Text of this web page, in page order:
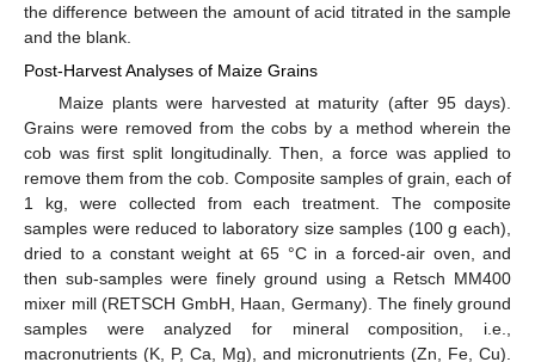
the difference between the amount of acid titrated in the sample
and the blank.
Post-Harvest Analyses of Maize Grains
Maize plants were harvested at maturity (after 95 days).
Grains were removed from the cobs by a method wherein the
cob was first split longitudinally. Then, a force was applied to
remove them from the cob. Composite samples of grain, each of
1 kg, were collected from each treatment. The composite
samples were reduced to laboratory size samples (100 g each),
dried to a constant weight at 65 °C in a forced-air oven, and
then sub-samples were finely ground using a Retsch MM400
mixer mill (RETSCH GmbH, Haan, Germany). The finely ground
samples were analyzed for mineral composition, i.e.,
macronutrients (K, P, Ca, Mg), and micronutrients (Zn, Fe, Cu).